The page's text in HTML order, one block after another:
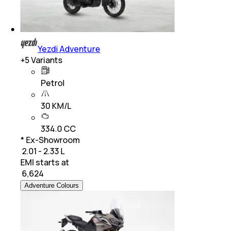
Yezdi Adventure
+5Variants
Petrol
30 KM/L
334.0 CC
* Ex-Showroom
₹ 2.01 - 2.33 L
EMI starts at
6,624
Adventure Colours